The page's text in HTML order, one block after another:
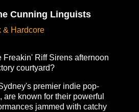
Cunning Linguists
& Hardcore
Freakin' Riff Sirens afternoon
courtyard?
premier indie pop-
are known for their powerful
jammed with catchy